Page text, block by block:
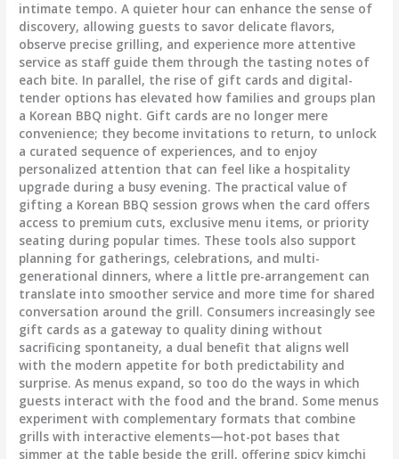
intimate tempo. A quieter hour can enhance the sense of
discovery, allowing guests to savor delicate flavors,
observe precise grilling, and experience more attentive
service as staff guide them through the tasting notes of
each bite. In parallel, the rise of gift cards and digital-
tender options has elevated how families and groups plan
a Korean BBQ night. Gift cards are no longer mere
convenience; they become invitations to return, to unlock
a curated sequence of experiences, and to enjoy
personalized attention that can feel like a hospitality
upgrade during a busy evening. The practical value of
gifting a Korean BBQ session grows when the card offers
access to premium cuts, exclusive menu items, or priority
seating during popular times. These tools also support
planning for gatherings, celebrations, and multi-
generational dinners, where a little pre-arrangement can
translate into smoother service and more time for shared
conversation around the grill. Consumers increasingly see
gift cards as a gateway to quality dining without
sacrificing spontaneity, a dual benefit that aligns well
with the modern appetite for both predictability and
surprise. As menus expand, so too do the ways in which
guests interact with the food and the brand. Some menus
experiment with complementary formats that combine
grills with interactive elements—hot-pot bases that
simmer at the table beside the grill, offering spicy kimchi